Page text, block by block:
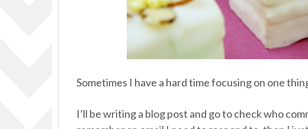
Sometimes I have a hard time focusing on one
I’ll be writing a blog post and go to check who